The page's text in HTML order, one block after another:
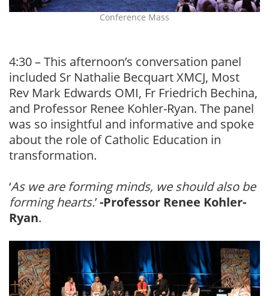
Conference Mass
4:30 – This afternoon’s conversation panel
included Sr Nathalie Becquart XMCJ, Most
Rev Mark Edwards OMI, Fr Friedrich Bechina,
and Professor Renee Kohler-Ryan. The panel
was so insightful and informative and spoke
about the role of Catholic Education in
transformation.
‘As we are forming minds, we should also be
forming hearts.’-Professor Renee Kohler-
Ryan.